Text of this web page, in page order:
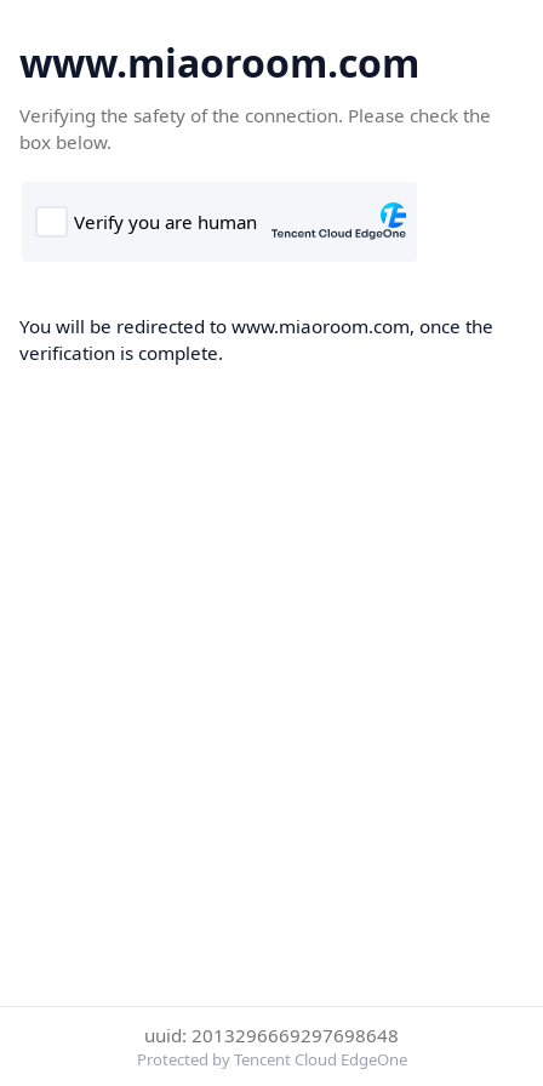
www.miaoroom.com
Verifying the safety of the connection. Please check the
box below.
You will be redirected to www.miaoroom.com, once the
verification is complete.
uuid: 2013296669297698648
Protected by Tencent Cloud EdgeOne